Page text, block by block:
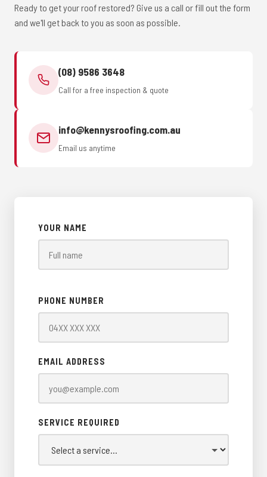
Ready to get your roof restored? Give us a call or fill out the form
and we'll get back to you as soon as possible.
(08) 9586 3648
Call for a free inspection & quote
info@kennysroofing.com.au
Email us anytime
YOUR NAME
PHONE NUMBER
EMAIL ADDRESS
SERVICE REQUIRED